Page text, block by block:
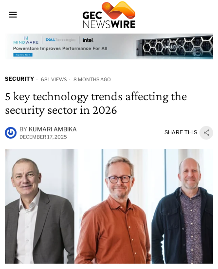
SECURITY 681 VIEWS 8 MONTHS AGO
5 key technology trends affecting the
security sector in 2026
BY KUMARI AMBIKA
DECEMBER 17, 2025
SHARE THIS